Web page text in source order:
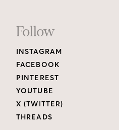
Footer
Links
Follow
INSTAGRAM
FACEBOOK
PINTEREST
YOUTUBE
X (TWITTER)
THREADS